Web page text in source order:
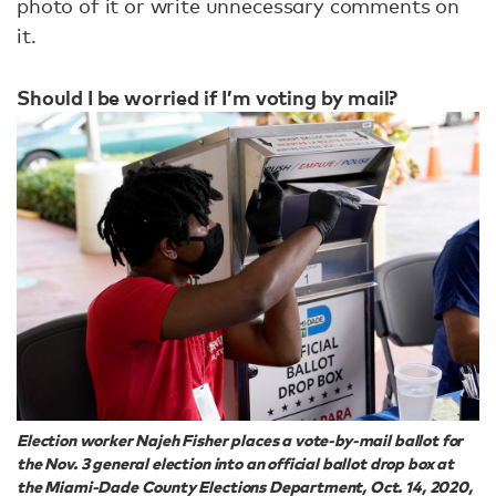
photo of it or write unnecessary comments on
it.
Should I be worried if I’m voting by mail?
Election worker Najeh Fisher places a vote-by-mail ballot for
the Nov. 3 general election into an official ballot drop box at
the Miami-Dade County Elections Department, Oct. 14, 2020,